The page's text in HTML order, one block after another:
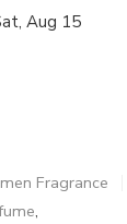
Aug 15
Fragrance
,